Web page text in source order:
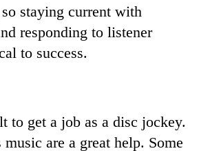
staying current with
responding to listener
to success.
to get a job as a disc jockey.
are a great help. Some